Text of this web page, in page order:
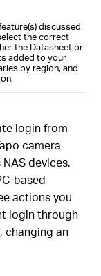
discussed
the correct
the Datasheet or
added to your
by region, and
login from
camera
devices,
based
actions you
login through
changing an